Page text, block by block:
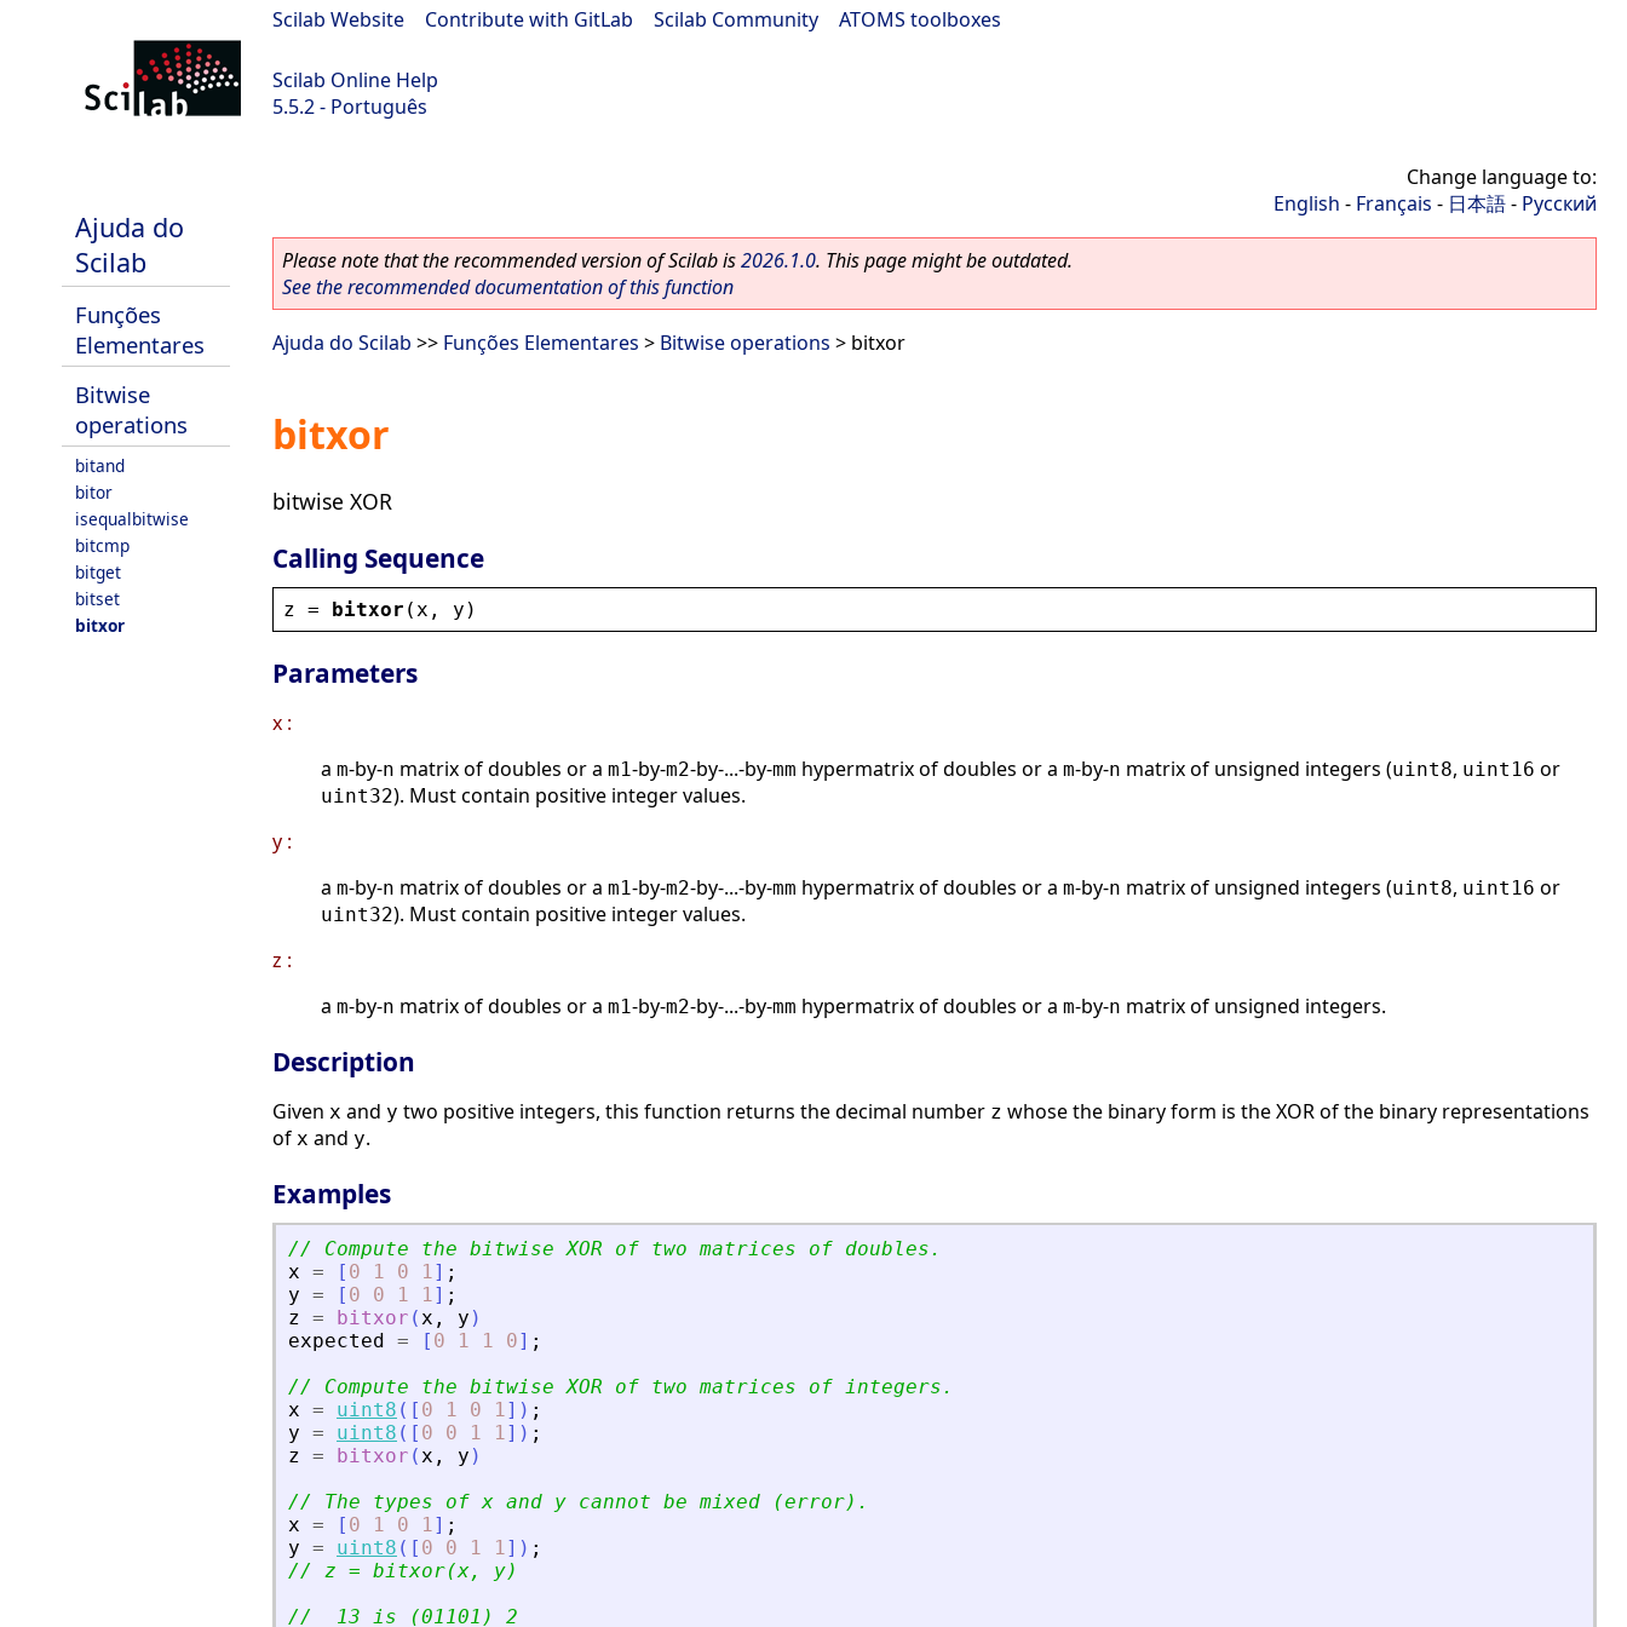
Scilab Website Contribute with GitLab Scilab Community ATOMS toolboxes
Scilab Online Help
5.5.2 - Português
Ajuda do
Scilab
Funções
Elementares
Bitwise
operations
bitand
bitor
isequalbitwise
bitcmp
bitget
bitset
bitxor
Change language to:
English - Français - 日本語- Русский
Please note that the recommended version of Scilab is2026.1.0. This page might be outdated.
See the recommended documentation of this function
Ajuda do Scilab >> Funções Elementares > Bitwise operations > bitxor
bitxor
bitwise XOR
Calling Sequence
z = bitxor ( x , y )
Parameters
x :
a m-by-n matrix of doubles or a m1-by-m2-by-...-by-mm hypermatrix of doubles or a m-by-n matrix of unsigned integers (uint8, uint16 or
uint32). Must contain positive integer values.
y :
a m-by-n matrix of doubles or a m1-by-m2-by-...-by-mm hypermatrix of doubles or a m-by-n matrix of unsigned integers (uint8, uint16 or
uint32). Must contain positive integer values.
z :
a m-by-n matrix of doubles or a m1-by-m2-by-...-by-mm hypermatrix of doubles or a m-by-n matrix of unsigned integers.
Description
Given x and y two positive integers, this function returns the decimal number z whose the binary form is the XOR of the binary representations
of x and y.
Examples
// Compute the bitwise XOR of two matrices of doubles.
x = [ 0 1 0 1] ;
y = [ 0 0 1 1] ;
z = bitxor (x , y )
expected = [ 0 1 1 0] ;
// Compute the bitwise XOR of two matrices of integers.
x = uint8 ( [ 0 1 0 1] ) ;
y = uint8 ( [ 0 0 1 1] ) ;
z = bitxor (x , y )
// The types of x and y cannot be mixed (error).
x = [ 0 1 0 1] ;
y = uint8 ( [ 0 0 1 1] ) ;
// z = bitxor(x, y)
//  13 is (01101)_2